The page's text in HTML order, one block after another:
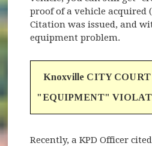
proof of a vehicle acquired
Citation was issued, and
equipment problem.
Knoxville CITY
"EQUIPMENT"
Recently, a KPD Officer